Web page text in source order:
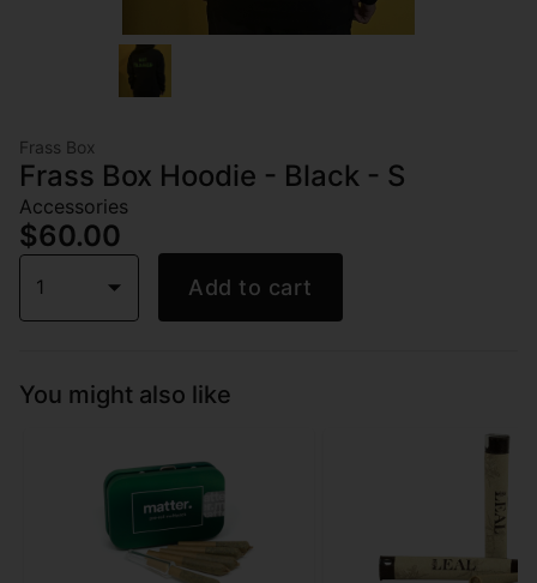
Frass Box
Frass Box Hoodie - Black - S
Accessories
$60.00
1 Add to cart
You might also like